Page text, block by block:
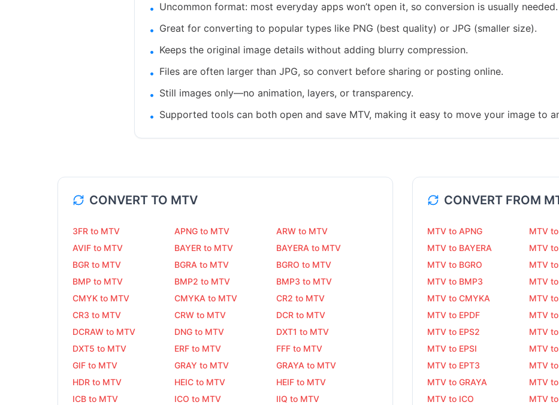
• Uncommon format: most everyday apps won’t open it, so conversion is usually needed.
• Great for converting to popular types like PNG (best quality) or JPG (smaller size).
• Keeps the original image details without adding blurry compression.
• Files are often larger than JPG, so convert before sharing or posting online.
• Still images only—no animation, layers, or transparency.
• Supported tools can both open and save MTV, making it easy to move your image to
CONVERT TO MTV
3FR to MTV APNG to MTV
ARW to MTV
AVIF to MTV
BAYER to MTV
BAYERA to MTV
BGR to MTV
BGRA to MTV
BGRO to MTV
BMP to MTV
BMP2 to MTV
BMP3 to MTV
CMYK to MTV
CMYKA to MTV
CR2 to MTV
CR3 to MTV
CRW to MTV
DCR to MTV
DCRAW to MTV
DNG to MTV
DXT1 to MTV
DXT5 to MTV
ERF to MTV
FFF to MTV
GIF to MTV
GRAY to MTV
GRAYA to MTV
HDR to MTV
HEIC to MTV
HEIF to MTV
ICB to MTV
ICO to MTV
IIQ to MTV
CONVERT FROM
MTV to APNG MTV
MTV to BAYERA
MTV to
MTV to BGRO
MTV
MTV to BMP3
MTV
MTV to CMYKA
MTV to
MTV to EPDF
MTV to
MTV to EPS2
MTV
MTV to EPSI
MTV
MTV to EPT3
MTV
MTV to GRAYA
MTV
MTV to ICO
MTV